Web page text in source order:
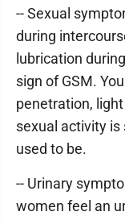
-- Sexual
during
lubrication
sign of GSM.
penetration,
sexual activity
used to be.
-- Urinary
women feel an